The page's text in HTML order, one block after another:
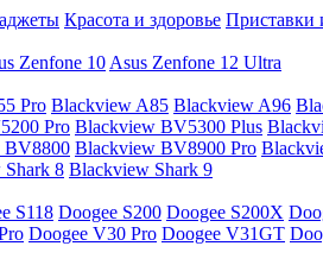
Красота и здоровье Приставки
Zenfone 10 Asus Zenfone 12 Ultra
Pro Blackview A85 Blackview A96
Pro Blackview BV5300 Plus
BV8800 Blackview BV8900 Pro
8 Blackview Shark 9
S118 Doogee S200 Doogee S200X
Doogee V30 Pro Doogee V31GT